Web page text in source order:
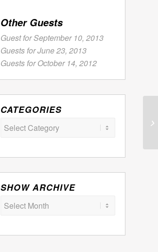
Other Guests
Guest for September 10, 2013
Guests for June 23, 2013
Guests for October 14, 2012
CATEGORIES
Categories
SHOW ARCHIVE